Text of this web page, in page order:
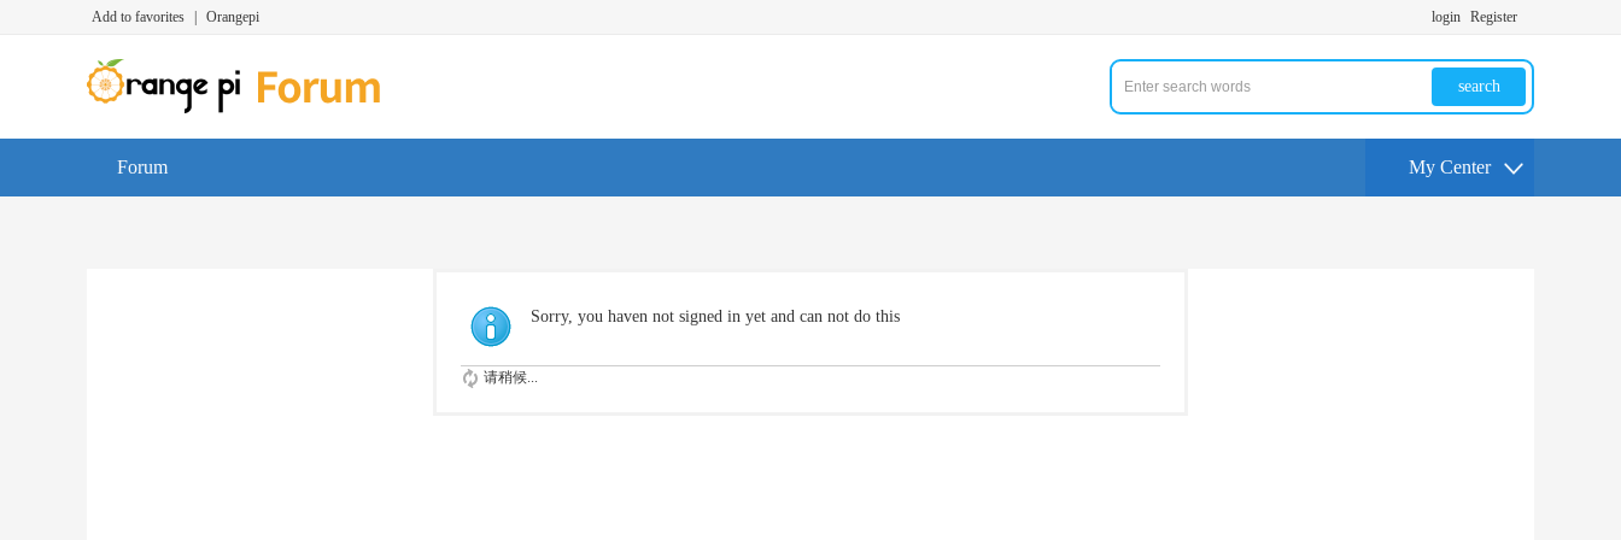
Add to favorites Orangepi login Register
search
Forum My Center
Sorry, you haven not signed in yet and can not do this
请稍候...